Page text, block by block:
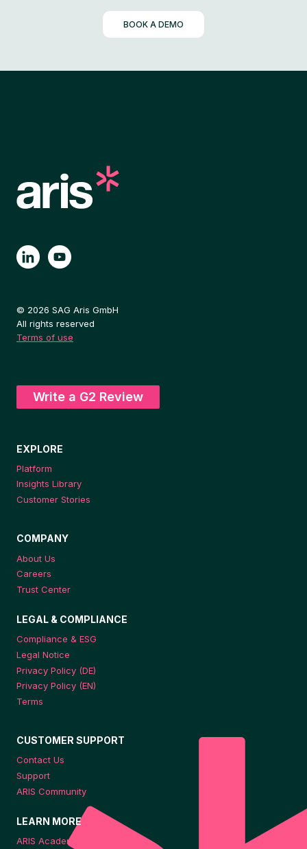
BOOK A DEMO
© 2026 SAG Aris GmbH
All rights reserved
Terms of use
Write a G2 Review
EXPLORE
Platform
Insights Library
Customer Stories
COMPANY
About Us
Careers
Trust Center
LEGAL & COMPLIANCE
Compliance & ESG
Legal Notice
Privacy Policy (DE)
Privacy Policy (EN)
Terms
CUSTOMER SUPPORT
Contact Us
Support
ARIS Community
LEARN MORE
ARIS Academy